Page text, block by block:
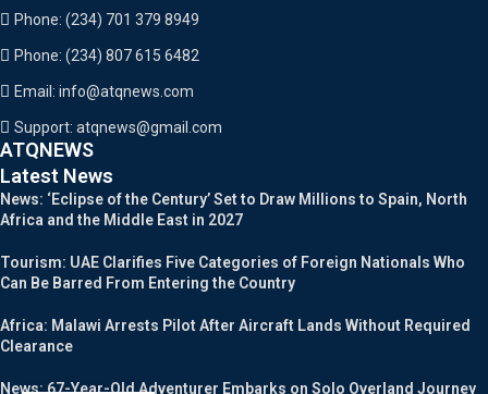
Phone: (234) 701 379 8949
Phone: (234) 807 615 6482
Email: info@atqnews.com
Support: atqnews@gmail.com
ATQNEWS
Latest News
News: ‘Eclipse of the Century’ Set to Draw Millions to Spain, North
Africa and the Middle East in 2027
Tourism: UAE Clarifies Five Categories of Foreign Nationals Who
Can Be Barred From Entering the Country
Africa: Malawi Arrests Pilot After Aircraft Lands Without Required
Clearance
News: 67-Year-Old Adventurer Embarks on Solo Overland Journey